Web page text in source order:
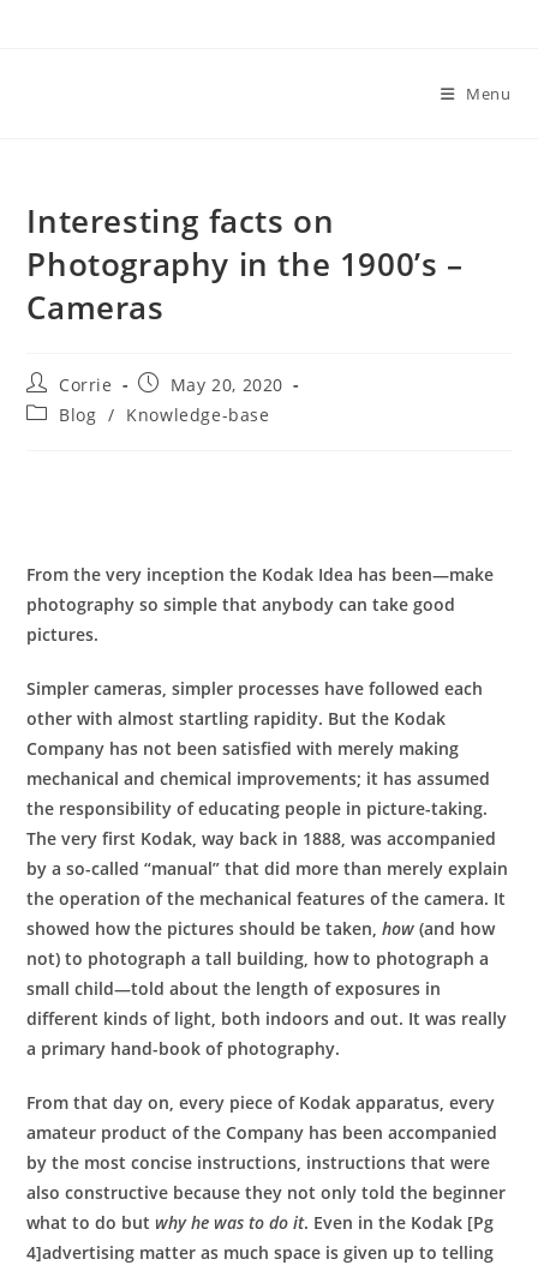
Menu
Interesting facts on
Photography in the 1900’s –
Cameras
Post
author:
Corrie
Post
published:
May 20, 2020
PostBlog / Knowledge-base
From the very inception the Kodak Idea has been—make
photography so simple that anybody can take good
pictures.
Simpler cameras, simpler processes have followed each
other with almost startling rapidity. But the Kodak
Company has not been satisfied with merely making
mechanical and chemical improvements; it has assumed
the responsibility of educating people in picture-taking.
The very first Kodak, way back in 1888, was accompanied
by a so-called “manual” that did more than merely explain
the operation of the mechanical features of the camera. It
showed how the pictures should be taken,how (and how
not) to photograph a tall building, how to photograph a
small child—told about the length of exposures in
different kinds of light, both indoors and out. It was really
a primary hand-book of photography.
From that day on, every piece of Kodak apparatus, every
amateur product of the Company has been accompanied
by the most concise instructions, instructions that were
also constructive because they not only told the beginner
what to do butwhy he was to do it. Even in the Kodak [Pg
4]advertising matter as much space is given up to telling